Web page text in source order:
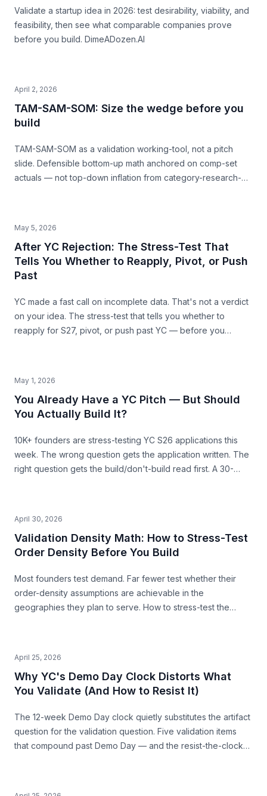
Validate a startup idea in 2026: test desirability, viability, and
feasibility, then see what comparable companies prove
before you build. DimeADozen.AI
April 2, 2026
TAM-SAM-SOM: Size the wedge before you
build
TAM-SAM-SOM as a validation working-tool, not a pitch
slide. Defensible bottom-up math anchored on comp-set
actuals — not top-down inflation from category-research-
May 5, 2026
After YC Rejection: The Stress-Test That
Tells You Whether to Reapply, Pivot, or Push
Past
YC made a fast call on incomplete data. That's not a verdict
on your idea. The stress-test that tells you whether to
reapply for S27, pivot, or push past YC — before you
May 1, 2026
You Already Have a YC Pitch — But Should
You Actually Build It?
10K+ founders are stress-testing YC S26 applications this
week. The wrong question gets the application written. The
right question gets the build/don't-build read first. A 30-
April 30, 2026
Validation Density Math: How to Stress-Test
Order Density Before You Build
Most founders test demand. Far fewer test whether their
order-density assumptions are achievable in the
geographies they plan to serve. How to stress-test the
April 25, 2026
Why YC's Demo Day Clock Distorts What
You Validate (And How to Resist It)
The 12-week Demo Day clock quietly substitutes the artifact
question for the validation question. Five validation items
that compound past Demo Day — and the resist-the-clock